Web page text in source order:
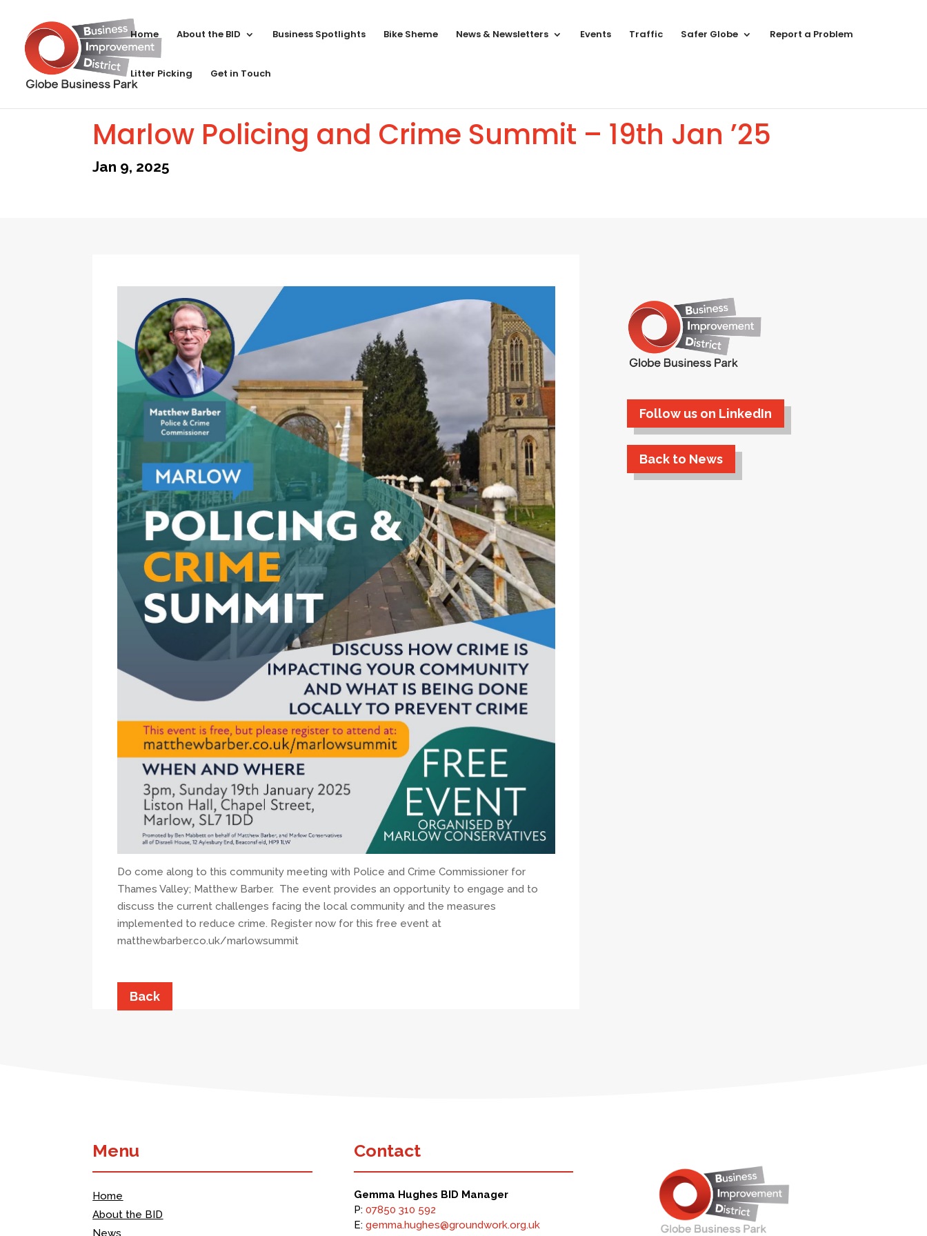
Home About the BID Business Spotlights Bike Sheme News & Newsletters Events Traffic Safer Globe Report a Problem
Litter Picking Get in Touch
Marlow Policing and Crime Summit – 19th Jan ’25
Jan 9, 2025
Do come along to this community meeting with Police and Crime Commissioner for
Thames Valley; Matthew Barber. The event provides an opportunity to engage and to
discuss the current challenges facing the local community and the measures
implemented to reduce crime. Register now for this free event at
matthewbarber.co.uk/marlowsummit
Back
Follow us on LinkedIn
Back to News
Menu
Home
About the BID
News
Contact
Gemma Hughes BID Manager
P: 07850 310 592
E: gemma.hughes@groundwork.org.uk